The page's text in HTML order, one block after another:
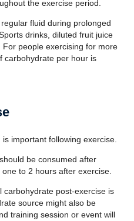
the exercise period.
fluid during prolonged
drinks, diluted fruit juice
people exercising for more
carbohydrate per hour is
important following exercise.
be consumed after
to 2 hours after exercise.
carbohydrate post-exercise is
source might also be
training session or event will